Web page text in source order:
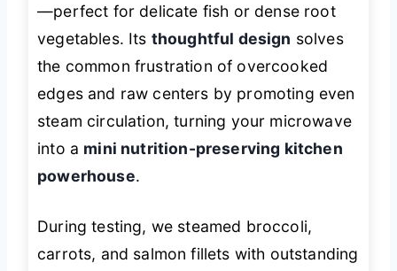
—perfect for delicate fish or dense root
vegetables. Its thoughtful design solves
the common frustration of overcooked
edges and raw centers by promoting even
steam circulation, turning your microwave
into a mini nutrition-preserving kitchen
powerhouse.
During testing, we steamed broccoli,
carrots, and salmon fillets with outstanding